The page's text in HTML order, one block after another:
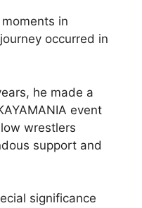
in
occurred in
he made a
event
wrestlers
support and
significance